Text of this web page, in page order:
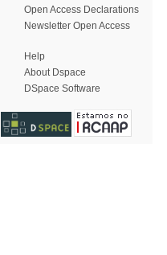
Open Access Declarations
Newsletter Open Access
Help
About Dspace
DSpace Software